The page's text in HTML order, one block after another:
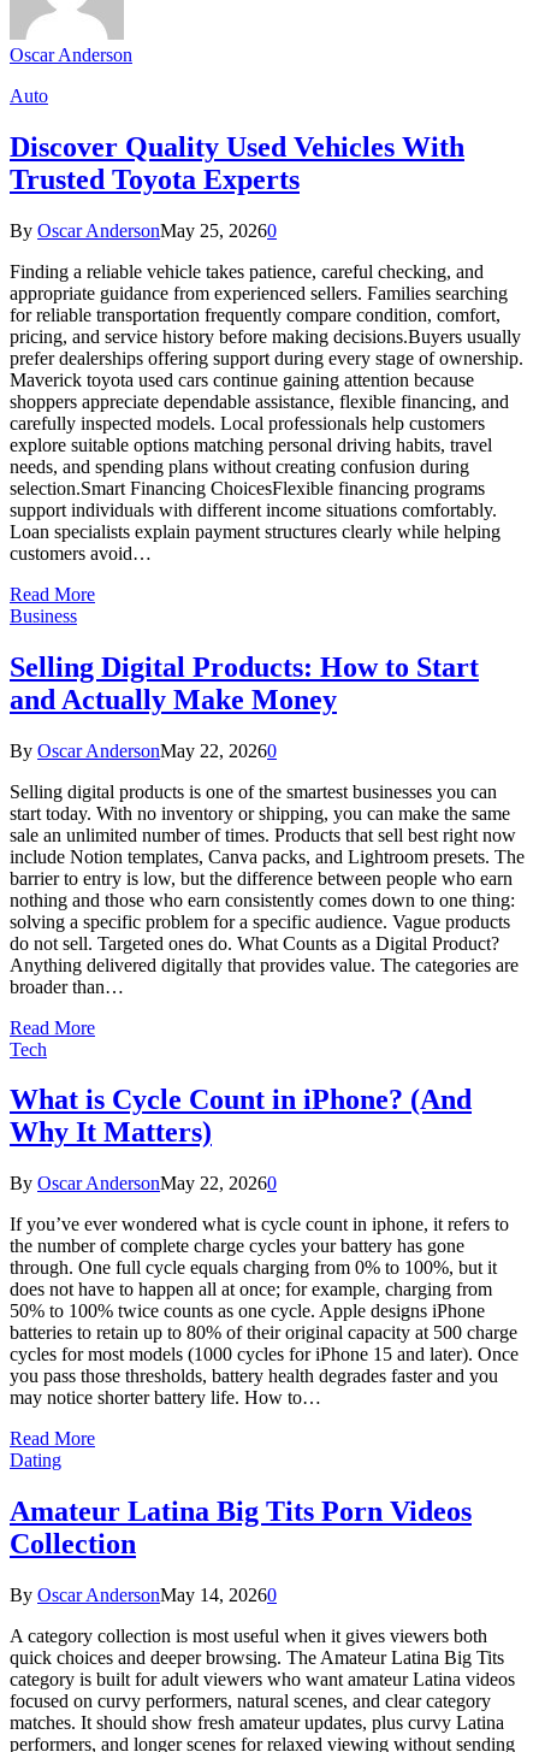
Oscar Anderson
Auto
Discover Quality Used Vehicles With
Trusted Toyota Experts
By Oscar AndersonMay 25, 20260
Finding a reliable vehicle takes patience, careful checking, and
appropriate guidance from experienced sellers. Families searching
for reliable transportation frequently compare condition, comfort,
pricing, and service history before making decisions.Buyers usually
prefer dealerships offering support during every stage of ownership.
Maverick toyota used cars continue gaining attention because
shoppers appreciate dependable assistance, flexible financing, and
carefully inspected models. Local professionals help customers
explore suitable options matching personal driving habits, travel
needs, and spending plans without creating confusion during
selection.Smart Financing ChoicesFlexible financing programs
support individuals with different income situations comfortably.
Loan specialists explain payment structures clearly while helping
customers avoid…
Read More
Business
Selling Digital Products: How to Start
and Actually Make Money
By Oscar AndersonMay 22, 20260
Selling digital products is one of the smartest businesses you can
start today. With no inventory or shipping, you can make the same
sale an unlimited number of times. Products that sell best right now
include Notion templates, Canva packs, and Lightroom presets. The
barrier to entry is low, but the difference between people who earn
nothing and those who earn consistently comes down to one thing:
solving a specific problem for a specific audience. Vague products
do not sell. Targeted ones do. What Counts as a Digital Product?
Anything delivered digitally that provides value. The categories are
broader than…
Read More
Tech
What is Cycle Count in iPhone? (And
Why It Matters)
By Oscar AndersonMay 22, 20260
If you’ve ever wondered what is cycle count in iphone, it refers to
the number of complete charge cycles your battery has gone
through. One full cycle equals charging from 0% to 100%, but it
does not have to happen all at once; for example, charging from
50% to 100% twice counts as one cycle. Apple designs iPhone
batteries to retain up to 80% of their original capacity at 500 charge
cycles for most models (1000 cycles for iPhone 15 and later). Once
you pass those thresholds, battery health degrades faster and you
may notice shorter battery life. How to…
Read More
Dating
Amateur Latina Big Tits Porn Videos
Collection
By Oscar AndersonMay 14, 20260
A category collection is most useful when it gives viewers both
quick choices and deeper browsing. The Amateur Latina Big Tits
category is built for adult viewers who want amateur Latina videos
focused on curvy performers, natural scenes, and clear category
matches. It should show fresh amateur updates, plus curvy Latina
performers, and longer scenes for relaxed viewing without sending